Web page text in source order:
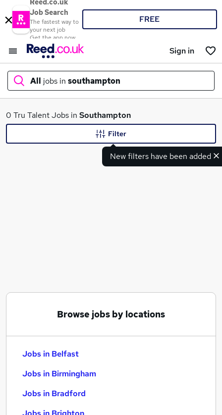
Reed.co.uk
Job Search
The fastest way to
your next job
Get the app now
FREE
Sign in
All jobs in southampton
What
0 Tru Talent Jobs in Southampton
New filters have been added
Filter
Browse jobs by locations
Jobs in Belfast
Jobs in Birmingham
Jobs in Bradford